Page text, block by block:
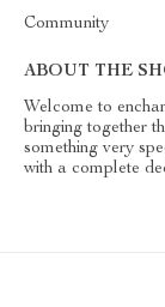
Community
ABOUT THE
Welcome to
bringing together
something very
with a complete